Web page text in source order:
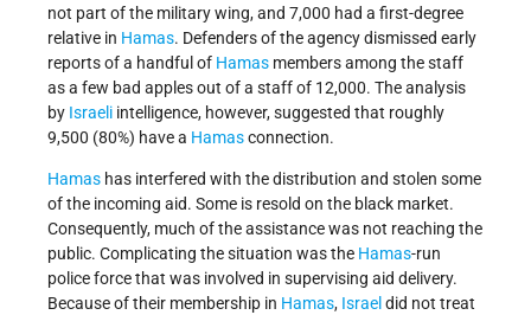
not part of the military wing, and 7,000 had a first-degree
relative in Hamas. Defenders of the agency dismissed early
reports of a handful of Hamas members among the staff
as a few bad apples out of a staff of 12,000. The analysis
by Israeli intelligence, however, suggested that roughly
9,500 (80%) have a Hamasconnection.
Hamas has interfered with the distribution and stolen some
of the incoming aid. Some is resold on the black market.
Consequently, much of the assistance was not reaching the
public. Complicating the situation was the Hamas-run
police force that was involved in supervising aid delivery.
Because of their membership in Hamas, Israel did not treat